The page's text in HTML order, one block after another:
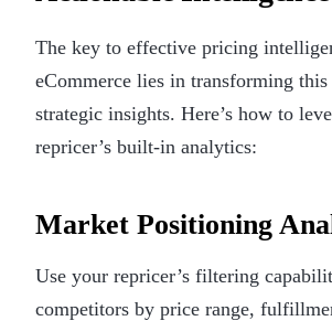
The key to effective pricing
eCommerce lies in transforming
strategic insights. Here’s how to
repricer’s built-in analytics:
Market Positioning
Use your repricer’s filtering
competitors by price range,